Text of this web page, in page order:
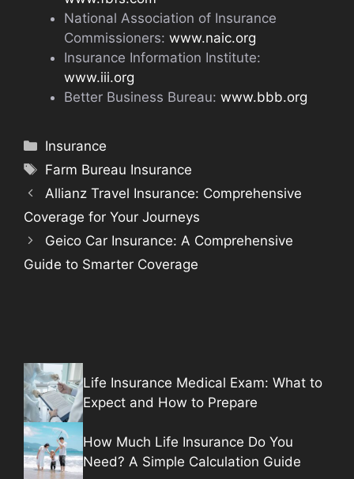
National Association of Insurance
Commissioners: www.naic.org
Insurance Information Institute:
www.iii.org
Better Business Bureau: www.bbb.org
Categories
Insurance
Tags
Farm Bureau Insurance
Allianz Travel Insurance: Comprehensive
Coverage for Your Journeys
Geico Car Insurance: A Comprehensive
Guide to Smarter Coverage
Life Insurance Medical Exam: What to
Expect and How to Prepare
How Much Life Insurance Do You
Need? A Simple Calculation Guide